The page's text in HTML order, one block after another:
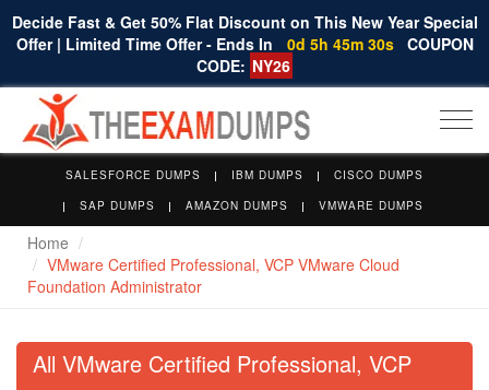
Decide Fast & Get 50% Flat Discount on This New Year Special
Offer | Limited Time Offer - Ends In
0d 5h 45m 30s COUPON
CODE: NY26
SALESFORCE DUMPS IBM DUMPS
CISCO DUMPS
SAP DUMPS
AMAZON DUMPS VMWARE DUMPS
Home
VMware Certified Professional, VCP VMware Cloud
Foundation Administrator
All VMware Certified Professional, VCP